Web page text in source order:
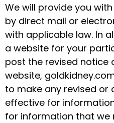
We will provide you
by direct mail or
with applicable law. In
a website for your
post the revised notice
website,
to make any revised or
effective for
for information that we